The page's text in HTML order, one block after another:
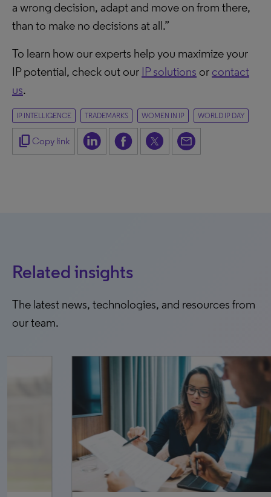
a wrong decision, adapt and move on from there,
than to make no decisions at all.”
To learn how our experts help you maximize your
IP potential, check out our IP solutions or contact
us.
IP INTELLIGENCE TRADEMARKS WOMEN IN IP WORLD IP DAY
content_copy Copy link
Related insights
The latest news, technologies, and resources from
our team.